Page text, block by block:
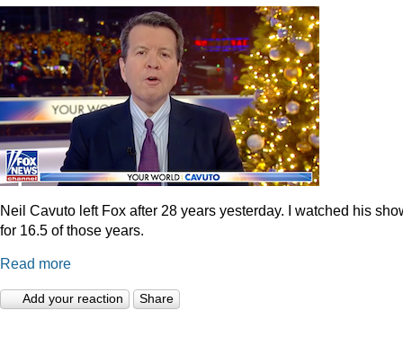
Neil Cavuto left Fox after 28 years yesterday. I watched his
for 16.5 of those years.
Read more
Add your reaction Share